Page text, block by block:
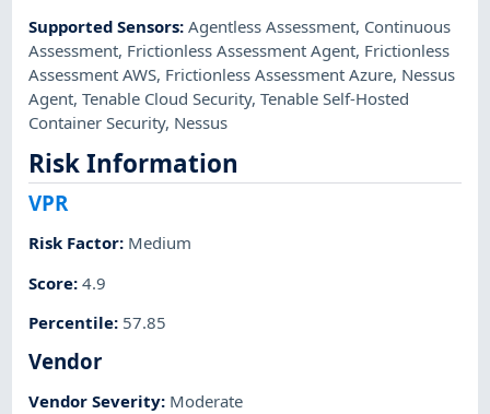
Supported Sensors:Agentless Assessment, Continuous
Assessment, Frictionless Assessment Agent, Frictionless
Assessment AWS, Frictionless Assessment Azure, Nessus
Agent,Tenable Cloud Security,Tenable Self-Hosted
Container Security, Nessus
Risk Information
VPR
Risk Factor: Medium
Score:4.9
Percentile: 57.85
Vendor
Vendor Severity: Moderate